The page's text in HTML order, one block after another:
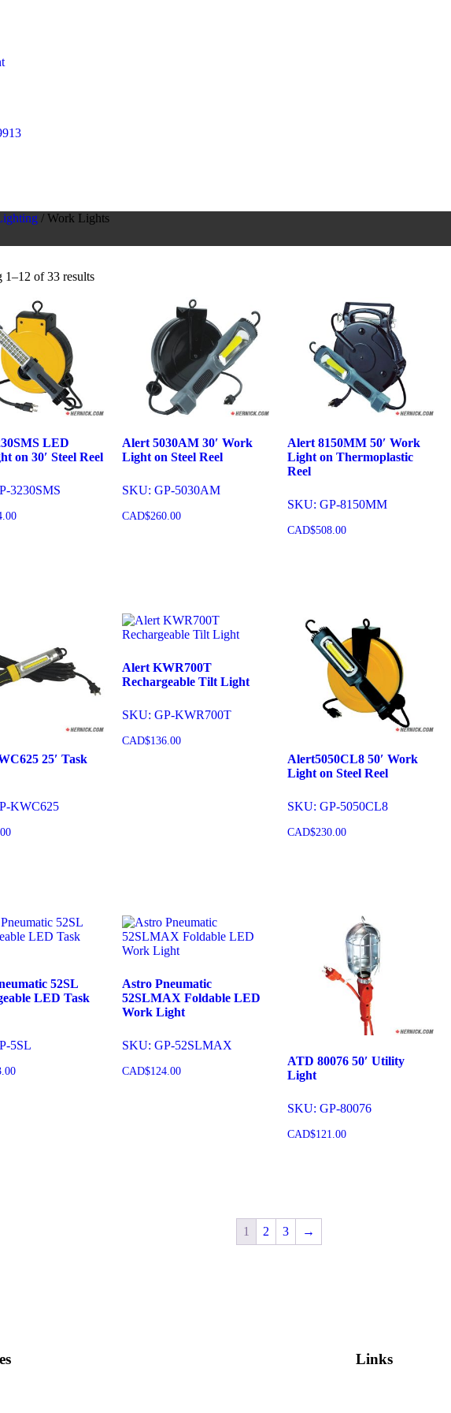
/ Work Lights
1–12 of 33 results
LED
on 30′ Steel Reel
3230SMS
Alert 5030AM 30′ Work
Light on Steel Reel
SKU: GP-5030AM
CAD$260.00
Alert 8150MM 50′ Work
Light on Thermoplastic
Reel
SKU: GP-8150MM
CAD$508.00
25′ Task
KWC625
Alert KWR700T
Rechargeable Tilt Light
SKU: GP-KWR700T
CAD$136.00
Alert5050CL8 50′ Work
Light on Steel Reel
SKU: GP-5050CL8
CAD$230.00
52SL
LED Task
5SL
Astro Pneumatic
52SLMAX Foldable LED
Work Light
SKU: GP-52SLMAX
CAD$124.00
ATD 80076 50′ Utility
Light
SKU: GP-80076
CAD$121.00
1 2 3 →
Links